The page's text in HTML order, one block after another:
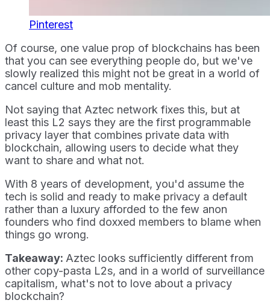
Pinterest
Of course, one value prop of blockchains has been
that you can see everything people do, but we've
slowly realized this might not be great in a world of
cancel culture and mob mentality.
Not saying that Aztec network fixes this, but at
least this L2 says they are the first programmable
privacy layer that combines private data with
blockchain, allowing users to decide what they
want to share and what not.
With 8 years of development, you'd assume the
tech is solid and ready to make privacy a default
rather than a luxury afforded to the few anon
founders who find doxxed members to blame when
things go wrong.
Takeaway: Aztec looks sufficiently different from
other copy-pasta L2s, and in a world of surveillance
capitalism, what's not to love about a privacy
blockchain?